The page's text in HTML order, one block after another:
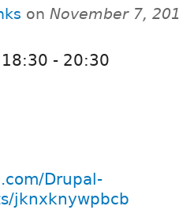
on November 7,
18:30 - 20:30
Drupal-
jknxknywpbcb